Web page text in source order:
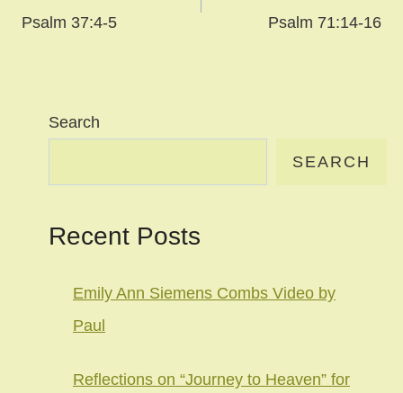
Psalm 37:4-5
Psalm 71:14-16
Search
SEARCH
Recent Posts
Emily Ann Siemens Combs Video by
Paul
Reflections on “Journey to Heaven” for